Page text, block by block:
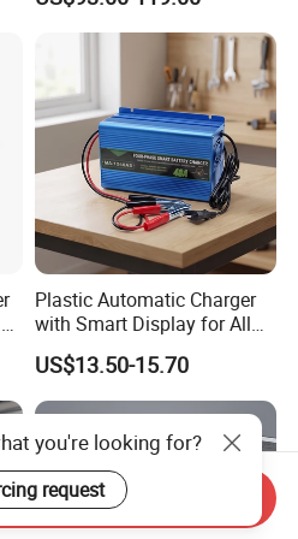
Plastic Automatic Charger
with Smart Display for All
Charging Needs
US$13.50-15.70
you're looking for?
request
Send Inquiry